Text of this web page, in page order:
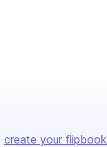
create your flipbook